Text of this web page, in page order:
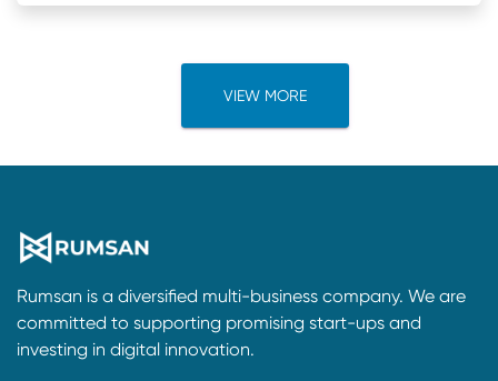
VIEW MORE
Rumsan is a diversified multi-business company. We are
committed to supporting promising start-ups and
investing in digital innovation.